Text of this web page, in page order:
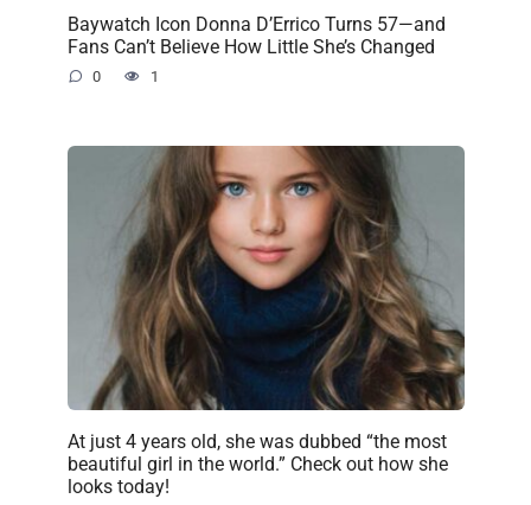
Baywatch Icon Donna D’Errico Turns 57—and
Fans Can’t Believe How Little She’s Changed
0 1
At just 4 years old, she was dubbed “the most
beautiful girl in the world.” Check out how she
looks today!